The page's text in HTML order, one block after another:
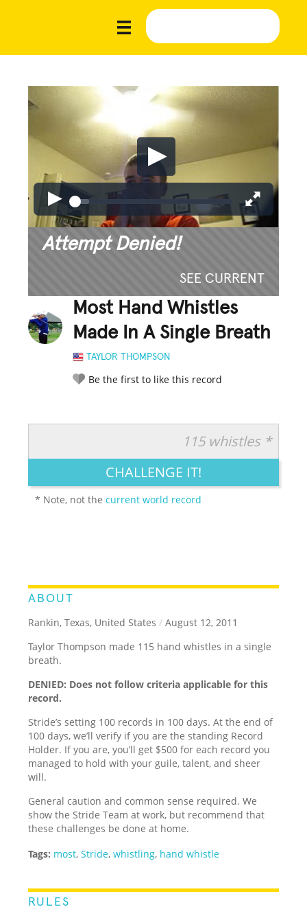
Attempt Denied!
SEE CURRENT
Most Hand Whistles
Made In A Single Breath
TAYLOR THOMPSON
Be the first to like this record
LEGENDARY FUNNY CUTE CREATIVE
115 whistles *
CHALLENGE IT!
* Note, not thecurrent world record
ABOUT
Rankin, Texas, United States / August 12, 2011
Taylor Thompson made 115 hand whistles in a single
breath.
DENIED: Does not follow criteria applicable for this
record.
Stride’s setting 100 records in 100 days. At the end of
100 days, we’ll verify if you are the standing Record
Holder. If you are, you’ll get $500 for each record you
managed to hold with your guile, talent, and sheer
will.
General caution and common sense required. We
show the Stride Team at work, but recommend that
these challenges be done at home.
Tags: most,Stride,whistling, hand whistle
RULES